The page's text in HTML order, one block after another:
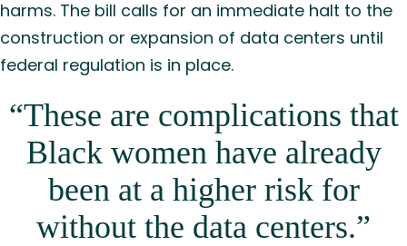
harms. The bill calls for an immediate halt to the
construction or expansion of data centers until
federal regulation is in place.
“These are complications that
Black women have already
been at a higher risk for
without the data centers.”